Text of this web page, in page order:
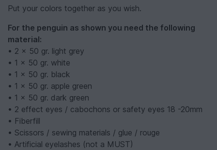
Put your colors together as you wish.
For the penguin as shown you need the following
material:
• 2 x 50 gr. light grey
• 1 x 50 gr. white
• 1 x 50 gr. black
• 1 x 50 gr. apple green
• 1 x 50 gr. dark green
• 2 effect eyes / cabochons or safety eyes 18 -20mm
• Fiberfill
• Scissors / sewing materials / glue / rouge
• Artificial eyelashes (not a MUST)